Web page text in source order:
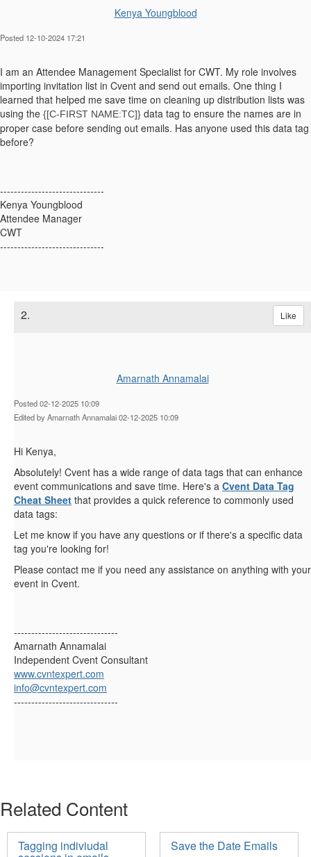
Kenya Youngblood
Posted 12-10-2024 17:21
I am an Attendee Management Specialist for CWT. My role involves
importing invitation list in Cvent and send out emails. One thing I
learned that helped me save time on cleaning up distribution lists was
using the {[C-FIRST NAME:TC]} data tag to ensure the names are in
proper case before sending out emails. Has anyone used this data tag
before?
------------------------------
Kenya Youngblood
Attendee Manager
CWT
------------------------------
2. Like
Amarnath Annamalai
Posted 02-12-2025 10:09
Edited by Amarnath Annamalai 02-12-2025 10:09
Hi Kenya,
Absolutely! Cvent has a wide range of data tags that can enhance
event communications and save time. Here's a Cvent Data Tag
Cheat Sheet that provides a quick reference to commonly used
data tags:
Let me know if you have any questions or if there's a specific data
tag you're looking for!
Please contact me if you need any assistance on anything with your
event in Cvent.
------------------------------
Amarnath Annamalai
Independent Cvent Consultant
www.cvntexpert.com
info@cvntexpert.com
------------------------------
Related Content
Tagging indiviudal Save the Date Emails